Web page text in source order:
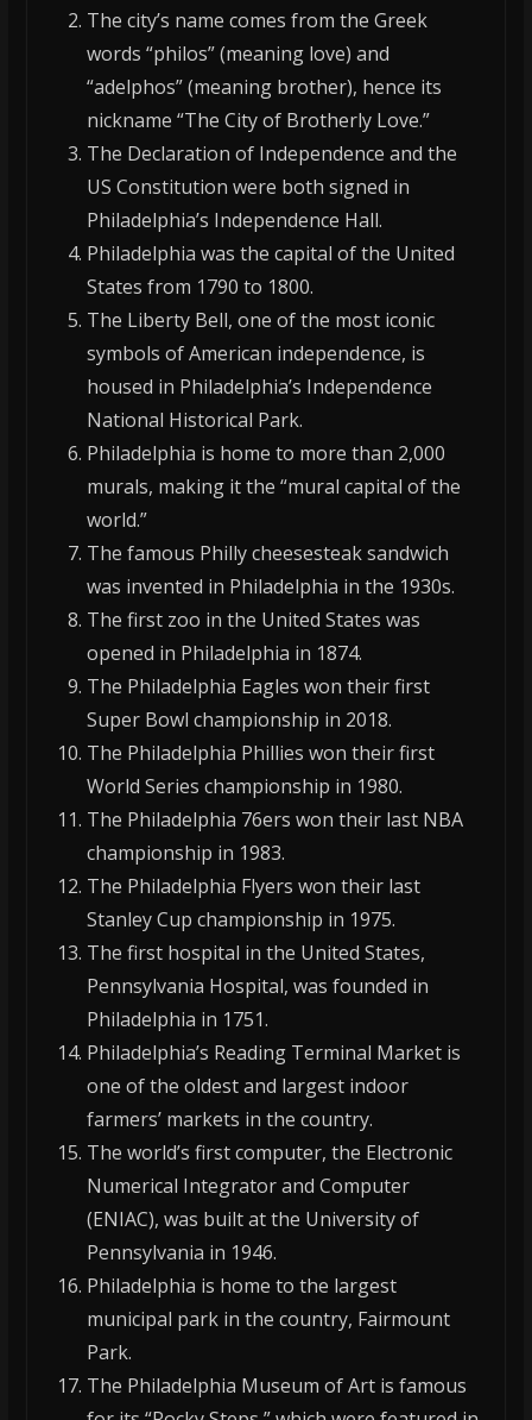
The city’s name comes from the Greek
words “philos” (meaning love) and
“adelphos” (meaning brother), hence its
nickname “The City of Brotherly Love.”
The Declaration of Independence and the
US Constitution were both signed in
Philadelphia’s Independence Hall.
Philadelphia was the capital of the United
States from 1790 to 1800.
The Liberty Bell, one of the most iconic
symbols of American independence, is
housed in Philadelphia’s Independence
National Historical Park.
Philadelphia is home to more than 2,000
murals, making it the “mural capital of the
world.”
The famous Philly cheesesteak sandwich
was invented in Philadelphia in the 1930s.
The first zoo in the United States was
opened in Philadelphia in 1874.
The Philadelphia Eagles won their first
Super Bowl championship in 2018.
The Philadelphia Phillies won their first
World Series championship in 1980.
The Philadelphia 76ers won their last NBA
championship in 1983.
The Philadelphia Flyers won their last
Stanley Cup championship in 1975.
The first hospital in the United States,
Pennsylvania Hospital, was founded in
Philadelphia in 1751.
Philadelphia’s Reading Terminal Market is
one of the oldest and largest indoor
farmers’ markets in the country.
The world’s first computer, the Electronic
Numerical Integrator and Computer
(ENIAC), was built at the University of
Pennsylvania in 1946.
Philadelphia is home to the largest
municipal park in the country, Fairmount
Park.
The Philadelphia Museum of Art is famous